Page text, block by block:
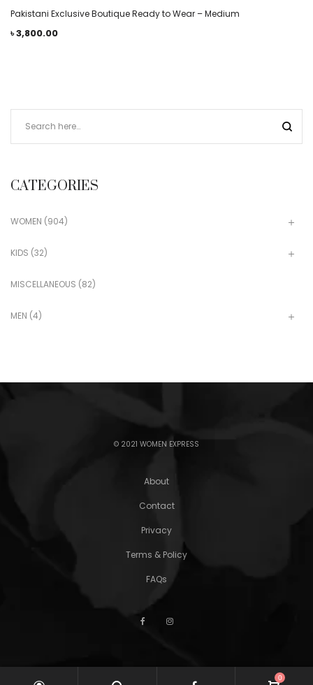
Pakistani Exclusive Boutique Ready to Wear – Medium
৳3,800.00
CATEGORIES
WOMEN (904)
KIDS (32)
MISCELLANEOUS (82)
MEN (4)
© 2021 WOMEN EXPRESS
About
Contact
Privacy
Terms & Policy
FAQs
0